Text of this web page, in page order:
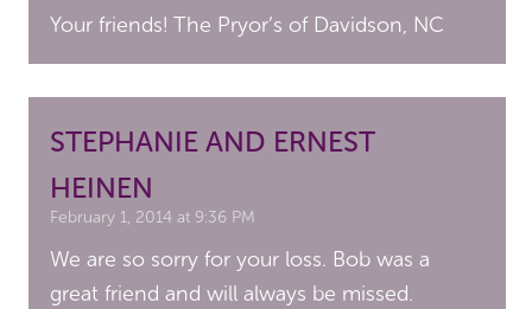
Your friends! The Pryor’s of Davidson, NC
STEPHANIE AND ERNEST
HEINEN
February 1, 2014 at 9:36 PM
We are so sorry for your loss. Bob was a
great friend and will always be missed.